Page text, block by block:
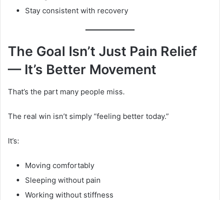
Stay consistent with recovery
The Goal Isn’t Just Pain Relief
— It’s Better Movement
That’s the part many people miss.
The real win isn’t simply “feeling better today.”
It’s:
Moving comfortably
Sleeping without pain
Working without stiffness